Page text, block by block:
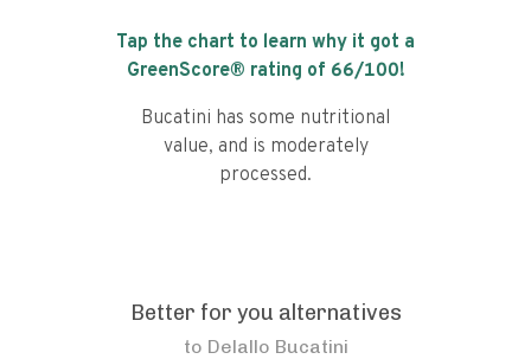
Tap the chart to learn why it got a
GreenScore® rating of 66/100!
Bucatini has some nutritional
value, and is moderately
processed.
Better for you alternatives
to Delallo Bucatini